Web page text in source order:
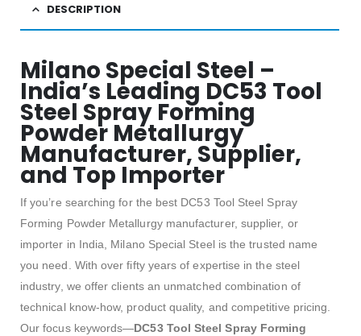
DESCRIPTION
Milano Special Steel –
India’s Leading DC53 Tool
Steel Spray Forming
Powder Metallurgy
Manufacturer, Supplier,
and Top Importer
If you’re searching for the best DC53 Tool Steel Spray
Forming Powder Metallurgy manufacturer, supplier, or
importer in India, Milano Special Steel is the trusted name
you need. With over fifty years of expertise in the steel
industry, we offer clients an unmatched combination of
technical know-how, product quality, and competitive pricing.
Our focus keywords—DC53 Tool Steel Spray Forming